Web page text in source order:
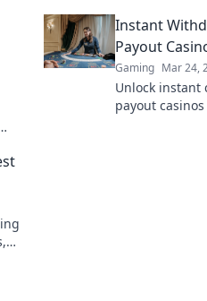
Instant
Payout
Gaming Mar 24,
Unlock instant
payout